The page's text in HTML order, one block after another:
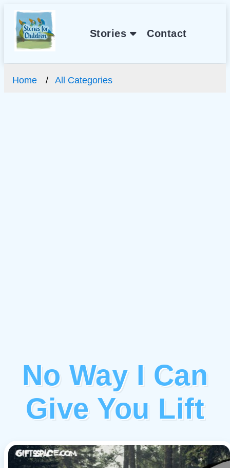
Stories Contact
Home All Categories
No Way I Can
Give You Lift